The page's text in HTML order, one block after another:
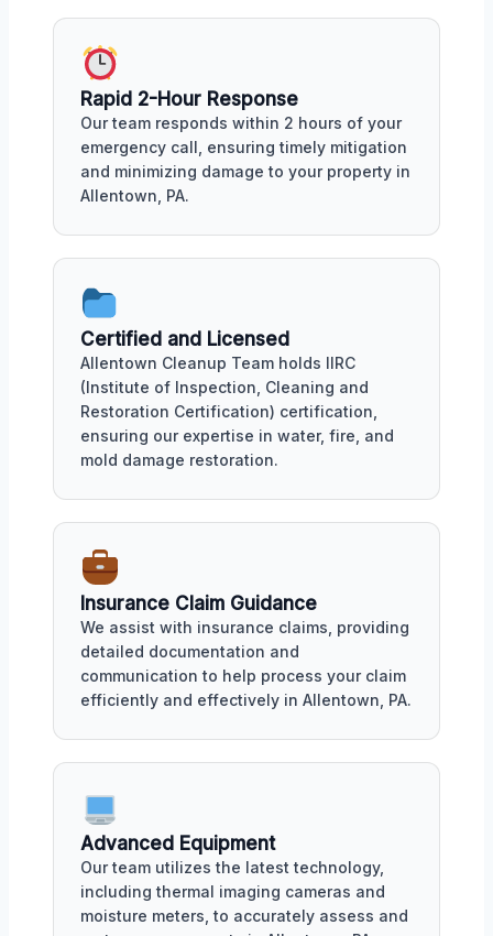
Rapid 2-Hour Response
Our team responds within 2 hours of your
emergency call, ensuring timely mitigation
and minimizing damage to your property in
Allentown, PA.
Certified and Licensed
Allentown Cleanup Team holds IIRC
(Institute of Inspection, Cleaning and
Restoration Certification) certification,
ensuring our expertise in water, fire, and
mold damage restoration.
Insurance Claim Guidance
We assist with insurance claims, providing
detailed documentation and
communication to help process your claim
efficiently and effectively in Allentown, PA.
Advanced Equipment
Our team utilizes the latest technology,
including thermal imaging cameras and
moisture meters, to accurately assess and